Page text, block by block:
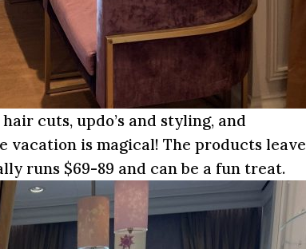
cuts, updo’s and styling, and
vacation is magical! The products leave
runs $69-89 and can be a fun treat.